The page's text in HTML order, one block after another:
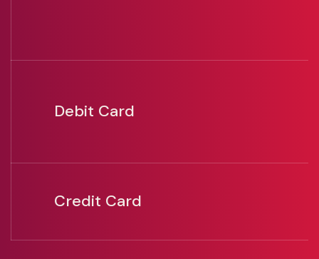
Debit Card
Credit Card